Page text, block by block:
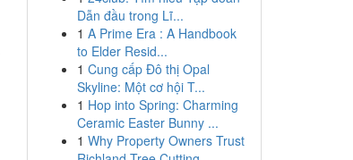
Dẫn đầu trong Lĩ...
1 A Prime Era : A Handbook
to Elder Resid...
1 Cung cấp Đô thị Opal
Skyline: Một cơ hội T...
1 Hop into Spring: Charming
Ceramic Easter Bunny ...
1 Why Property Owners Trust